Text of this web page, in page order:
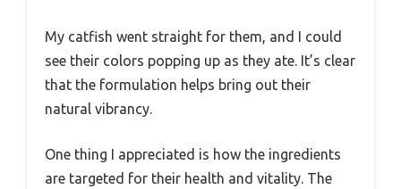
My catfish went straight for them, and I could
see their colors popping up as they ate. It’s clear
that the formulation helps bring out their
natural vibrancy.
One thing I appreciated is how the ingredients
are targeted for their health and vitality. The